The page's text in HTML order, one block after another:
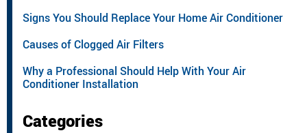
Signs You Should Replace Your Home Air Conditioner
Causes of Clogged Air Filters
Why a Professional Should Help With Your Air
Conditioner Installation
Categories